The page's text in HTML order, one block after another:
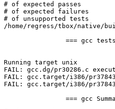
# of expected passes		19362
# of expected failures		135
# of unsupported tests		97
/home/regress/tbox/native/
Running target unix
FAIL: gcc.dg/pr30286.c
FAIL: gcc.target/i386/
FAIL: gcc.target/i386/